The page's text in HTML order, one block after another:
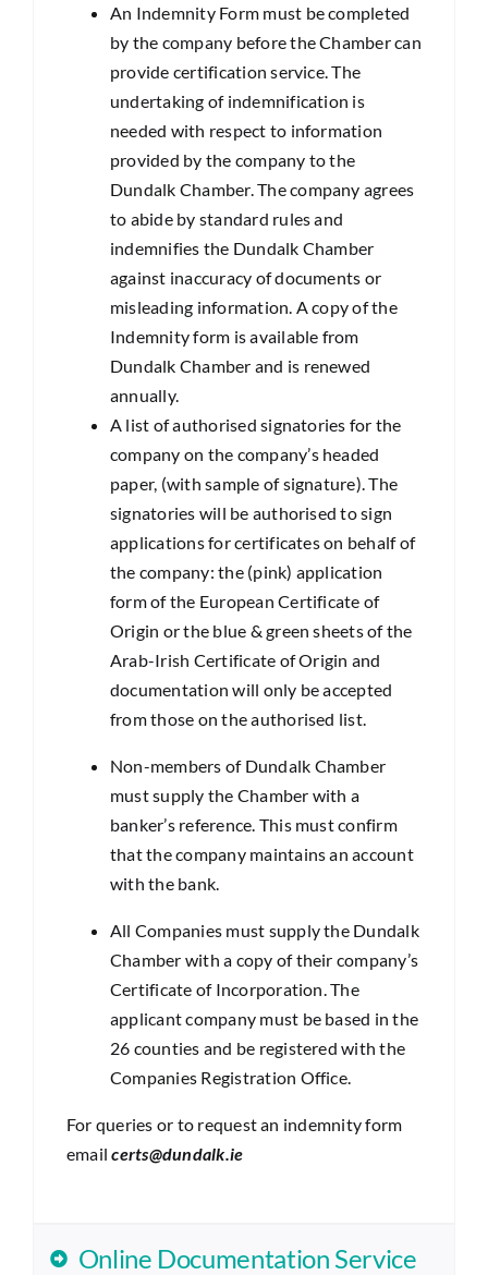
An Indemnity Form must be completed
by the company before the Chamber can
provide certification service. The
undertaking of indemnification is
needed with respect to information
provided by the company to the
Dundalk Chamber. The company agrees
to abide by standard rules and
indemnifies the Dundalk Chamber
against inaccuracy of documents or
misleading information. A copy of the
Indemnity form is available from
Dundalk Chamber and is renewed
annually.
A list of authorised signatories for the
company on the company’s headed
paper, (with sample of signature). The
signatories will be authorised to sign
applications for certificates on behalf of
the company: the (pink) application
form of the European Certificate of
Origin or the blue & green sheets of the
Arab-Irish Certificate of Origin and
documentation will only be accepted
from those on the authorised list.
Non-members of Dundalk Chamber
must supply the Chamber with a
banker’s reference. This must confirm
that the company maintains an account
with the bank.
All Companies must supply the Dundalk
Chamber with a copy of their company’s
Certificate of Incorporation. The
applicant company must be based in the
26 counties and be registered with the
Companies Registration Office.
For queries or to request an indemnity form
emailcerts@dundalk.ie
Online Documentation Service